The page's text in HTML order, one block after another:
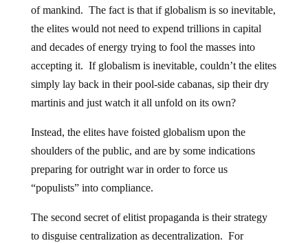
of mankind. The fact is that if globalism is so inevitable,
the elites would not need to expend trillions in capital
and decades of energy trying to fool the masses into
accepting it. If globalism is inevitable, couldn’t the elites
simply lay back in their pool-side cabanas, sip their dry
martinis and just watch it all unfold on its own?
Instead, the elites have foisted globalism upon the
shoulders of the public, and are by some indications
preparing for outright war in order to force us
“populists” into compliance.
The second secret of elitist propaganda is their strategy
to disguise centralization as decentralization. For